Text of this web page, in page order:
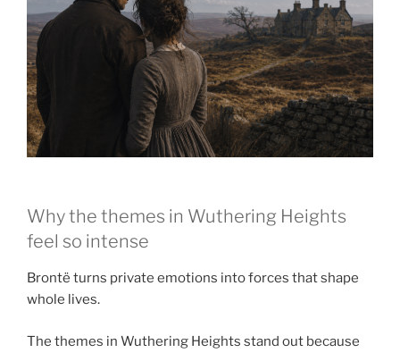
Why the themes in Wuthering Heights
feel so intense
Brontë turns private emotions into forces that shape
whole lives.
The themes in Wuthering Heights stand out because